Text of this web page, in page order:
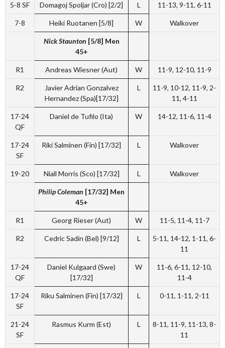
5-8 SF Domagoj Spoljar (Cro) [2/2] L 11-13, 9-11, 6-11
7-8 Heiki Ruotanen [5/8] W Walkover
Nick Staunton [5/8] Men
45+
R1 Andreas Wiesner (Aut) W 11-9, 12-10, 11-9
R2
Javier Adrian Gonzalvez
Hernandez (Spa)[17/32]
L
11-9, 10-12, 11-9, 2-
11, 4-11
17-24
QF
Daniel de Tufilo (Ita) W 14-12, 11-6, 11-4
17-24
SF
Riki Salminen (Fin) [17/32] L Walkover
19-20 Niall Morris (Sco) [17/32] L Walkover
Philip Coleman [17/32] Men
45+
R1 Georg Rieser (Aut) W 11-5, 11-4, 11-7
R2 Cedric Sadin (Bel) [9/12] L
5-11, 14-12, 1-11, 6-
11
17-24
QF
Daniel Kulgaard (Swe)
[17/32]
W
11-6, 6-11, 12-10,
11-4
17-24
SF
Riku Salminen (Fin) [17/32] L 0-11, 1-11, 2-11
21-24
SF
Rasmus Kurm (Est) L
8-11, 11-9, 11-13, 8-
11